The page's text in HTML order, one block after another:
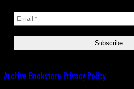
Archive Bookstore Privacy Policy